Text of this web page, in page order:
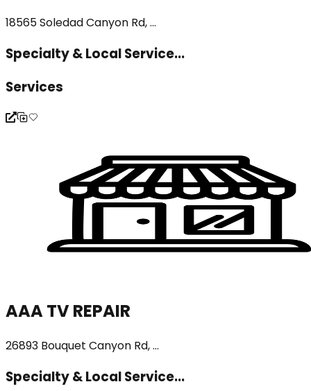
18565 Soledad Canyon Rd, ...
Specialty & Local Service...
Services
AAA TV REPAIR
26893 Bouquet Canyon Rd, ...
Specialty & Local Service...